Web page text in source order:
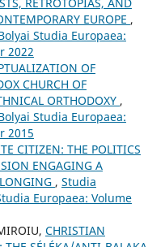
EUROPE ,
Studia Europaea:
2022
OF
CHURCH OF
ORTHODOXY ,
Studia Europaea:
2015
CITIZEN: THE POLITICS
ENGAGING A
, Studia
Europaea: Volume
CHRISTIAN